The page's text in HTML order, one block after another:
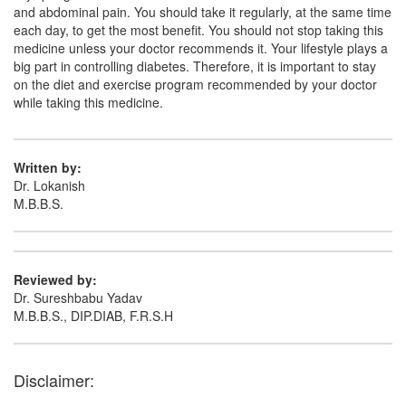
Composition:Metformin (850mg)
Genericart Metformin Hydrochloride 850mg
Tablet
Composition:Metformin (850mg)
Glumet 850mg Tablet
and abdominal pain. You should take it regularly, at the same time
each day, to get the most benefit. You should not stop taking this
medicine unless your doctor recommends it. Your lifestyle plays a
big part in controlling diabetes. Therefore, it is important to stay
on the diet and exercise program recommended by your doctor
while taking this medicine.
Written by:
Dr. Lokanish
M.B.B.S.
Reviewed by:
Dr. Sureshbabu Yadav
M.B.B.S., DIP.DIAB, F.R.S.H
Disclaimer: